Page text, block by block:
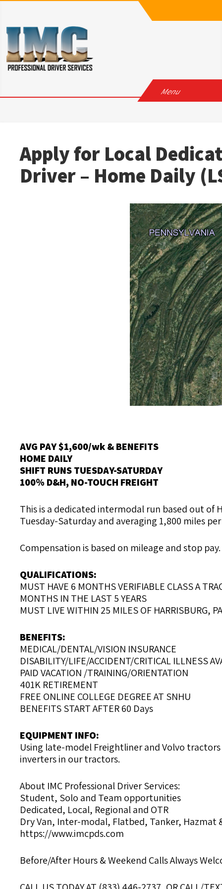
content
Menu
Apply for Local
Driver – Home Daily
AVG PAY $1,600/wk & BENEFITS
HOME DAILY
SHIFT RUNS TUESDAY-SATURDAY
100% D&H, NO-TOUCH FREIGHT
This is a dedicated intermodal run based out of
Tuesday-Saturday and averaging 1,800 miles
Compensation is based on mileage and stop
QUALIFICATIONS:
MUST HAVE 6 MONTHS VERIFIABLE CLASS A
MONTHS IN THE LAST 5 YEARS
MUST LIVE WITHIN 25 MILES OF HARRISBURG, PA
BENEFITS:
MEDICAL/DENTAL/VISION INSURANCE
DISABILITY/LIFE/ACCIDENT/CRITICAL ILLNESS
PAID VACATION /TRAINING/ORIENTATION
401K RETIREMENT
FREE ONLINE COLLEGE DEGREE AT SNHU
BENEFITS START AFTER 60 Days
EQUIPMENT INFO:
Using late-model Freightliner and Volvo
inverters in our tractors.
About IMC Professional Driver Services:
Student, Solo and Team opportunities
Dedicated, Local, Regional and OTR
Dry Van, Inter-modal, Flatbed, Tanker, Hazmat
https://www.imcpds.com
Before/After Hours & Weekend Calls Always